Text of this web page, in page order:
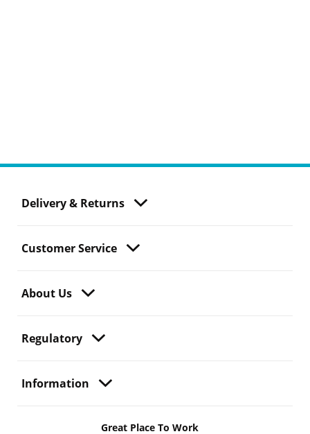
Delivery & Returns
Customer Service
About Us
Regulatory
Information
Great Place To Work